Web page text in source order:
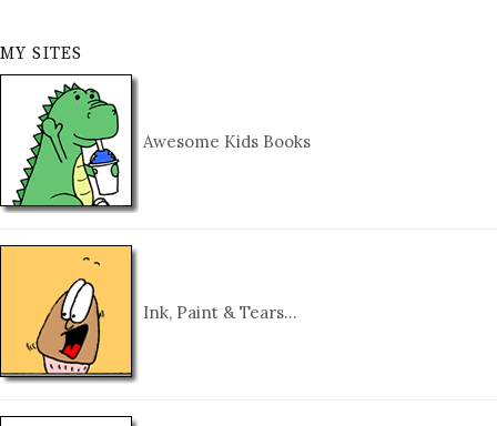
MY SITES
Awesome Kids Books
Ink, Paint & Tears…